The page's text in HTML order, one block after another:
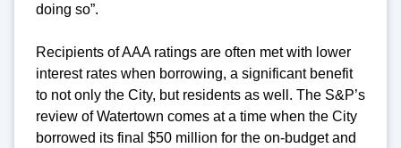
doing so”.
Recipients of AAA ratings are often met with lower
interest rates when borrowing, a significant benefit
to not only the City, but residents as well. The S&P’s
review of Watertown comes at a time when the City
borrowed its final $50 million for the on-budget and